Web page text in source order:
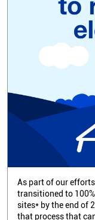
As part of our
transitioned to
sites* by the end of
that process that